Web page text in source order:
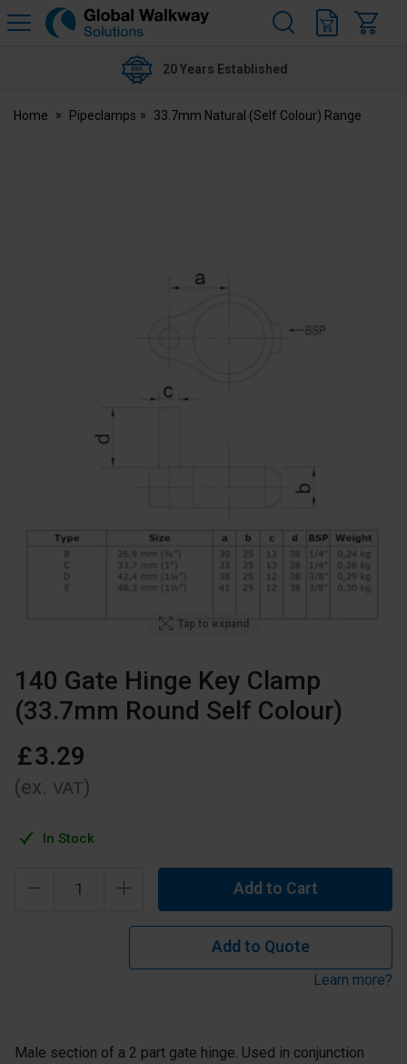
Global
20 Years Established
Home Pipeclamps 33.7mm Natural (Self Colour) Range
Tap to expand
140 Gate Hinge Key Clamp
(33.7mm Round Self Colour)
£3.29
(ex. VAT)
In Stock
Add to Cart
Add to Quote
Learn more?
Male section of a 2 part gate hinge. Used in conjunction